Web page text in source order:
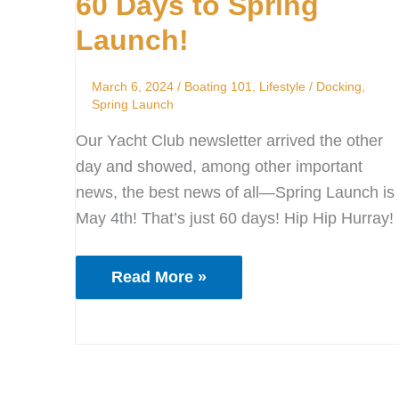
Launch!
March 6, 2024/ Boating 101 Lifestyle / Docking
Spring Launch
Our Yacht Club newsletter arrived the other
day and showed, among other important
news, the best news of all—Spring Launch is
May 4th! That’s just 60 days! Hip Hip Hurray!
Spring
Launch!
Read More »